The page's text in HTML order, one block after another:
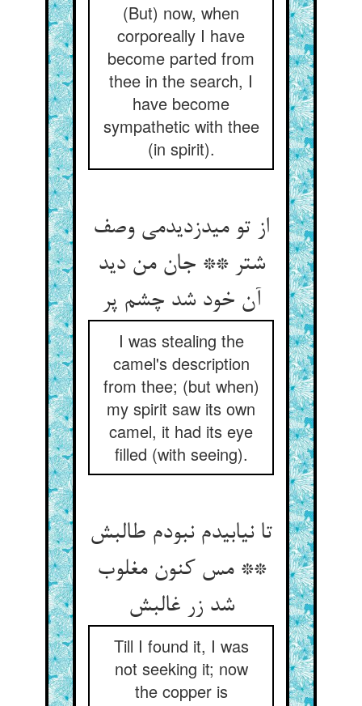
(But) now, when
corporeally I have
become parted from
thee in the search, I
have become
sympathetic with thee
(in spirit).
از تو می‏دزدیدمی وصف
شتر ** جان من دید
آن خود شد چشم پر
I was stealing the
camel's description
from thee; (but when)
my spirit saw its own
camel, it had its eye
filled (with seeing).
تا نیابیدم نبودم طالبش
** مس کنون مغلوب
شد زر غالبش‏
Till I found it, I was
not seeking it; now
the copper is